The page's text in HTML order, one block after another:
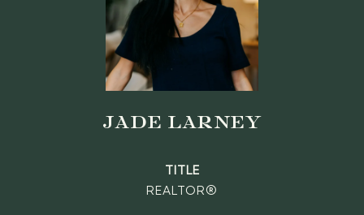
JADE LARNEY
TITLE
REALTOR®